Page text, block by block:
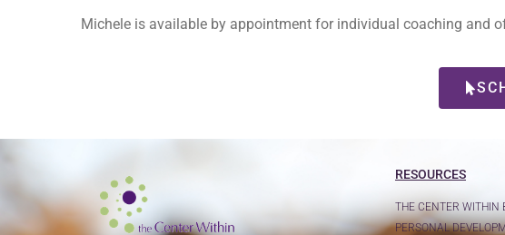
Michele is available by appointment for individual coaching and
RESOURCES
THE CENTER WITHIN
PERSONAL